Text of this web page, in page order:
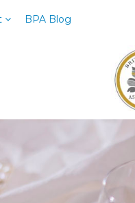
BPA Blog